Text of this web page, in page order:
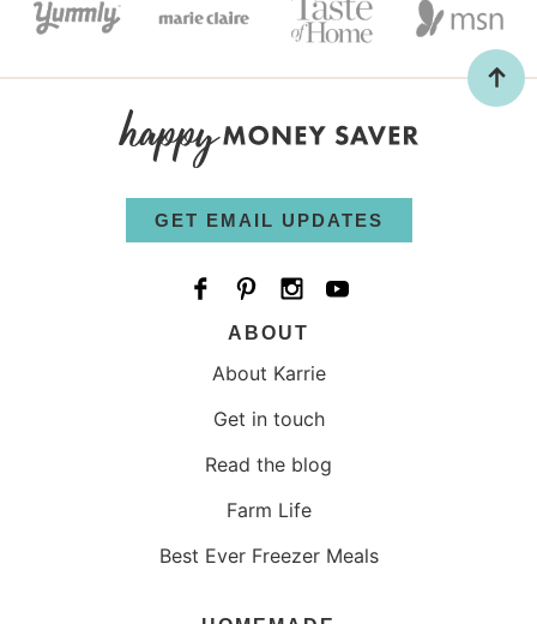
GET EMAIL UPDATES
ABOUT
About Karrie
Get in touch
Read the blog
Farm Life
Best Ever Freezer Meals